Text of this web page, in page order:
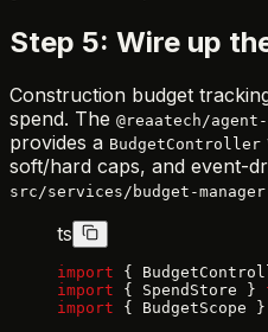
Step 5: Wire up
Construction budget
spend. The @reaatech/
provides a BudgetController
soft/hard caps, and event-
src/services/budget-
ts
import {
import { SpendStore }
import { BudgetScope }